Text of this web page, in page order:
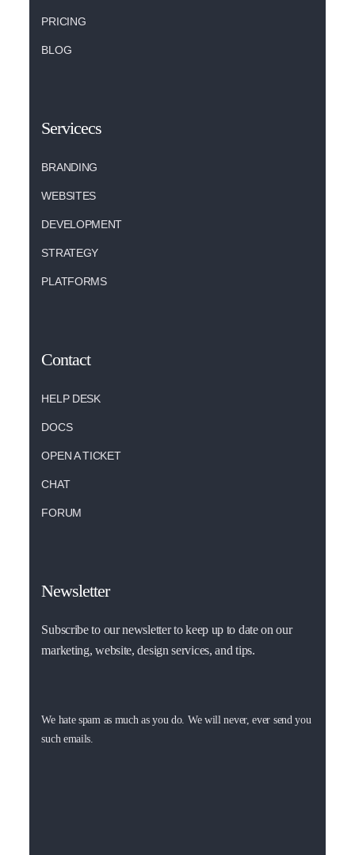
PRICING
BLOG
Servicecs
BRANDING
WEBSITES
DEVELOPMENT
STRATEGY
PLATFORMS
Contact
HELP DESK
DOCS
OPEN A TICKET
CHAT
FORUM
Newsletter
Subscribe to our newsletter to keep up to date on our
marketing, website, design services, and tips.
We hate spam as much as you do. We will never, ever send you
such emails.